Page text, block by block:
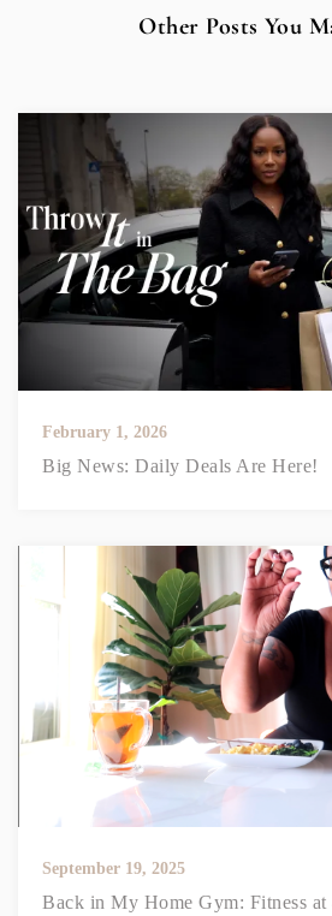
Other Posts You
February 1, 2026
Big News: Daily Deals Are Here!
September 19, 2025
Back in My Home Gym: Fitness